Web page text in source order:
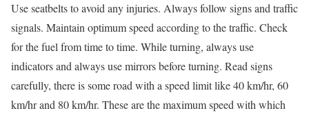
Use seatbelts to avoid any injuries. Always follow signs and traffic
signals. Maintain optimum speed according to the traffic. Check
for the fuel from time to time. While turning, always use
indicators and always use mirrors before turning. Read signs
carefully, there is some road with a speed limit like 40 km/hr, 60
km/hr and 80 km/hr. These are the maximum speed with which